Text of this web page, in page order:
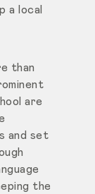
a local
than
are
and set
the